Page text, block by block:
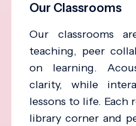
Our Classrooms
Our classrooms
teaching, peer
on learning.
clarity, while
lessons to life. Each
library corner and